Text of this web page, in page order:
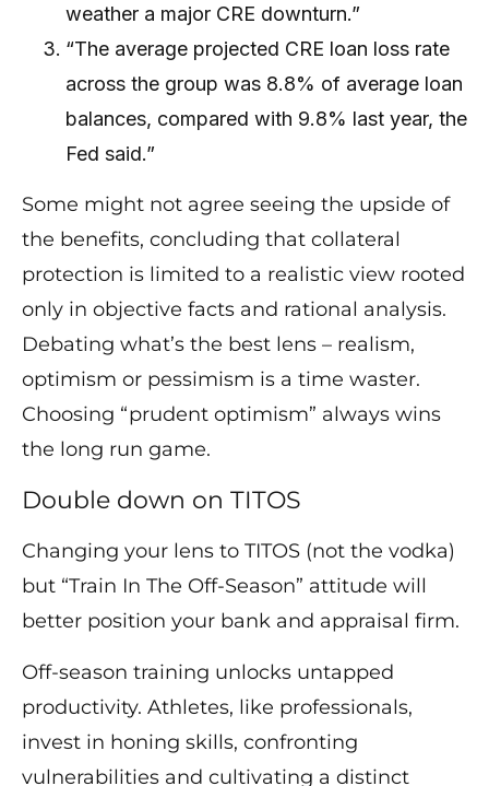
weather a major CRE downturn.”
“The average projected CRE loan loss rate
across the group was 8.8% of average loan
balances, compared with 9.8% last year, the
Fed said.”
Some might not agree seeing the upside of
the benefits, concluding that collateral
protection is limited to a realistic view rooted
only in objective facts and rational analysis.
Debating what’s the best lens – realism,
optimism or pessimism is a time waster.
Choosing “prudent optimism” always wins
the long run game.
Double down on TITOS
Changing your lens to TITOS (not the vodka)
but “Train In The Off-Season” attitude will
better position your bank and appraisal firm.
Off-season training unlocks untapped
productivity. Athletes, like professionals,
invest in honing skills, confronting
vulnerabilities and cultivating a distinct